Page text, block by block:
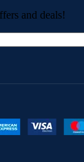
and deals!